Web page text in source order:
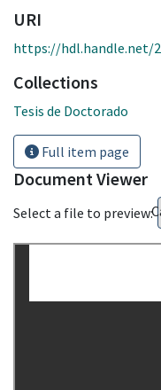
URI
https://hdl.handle.net/
Collections
Tesis de Doctorado
Full item page
Document Viewer
Select a file to preview: